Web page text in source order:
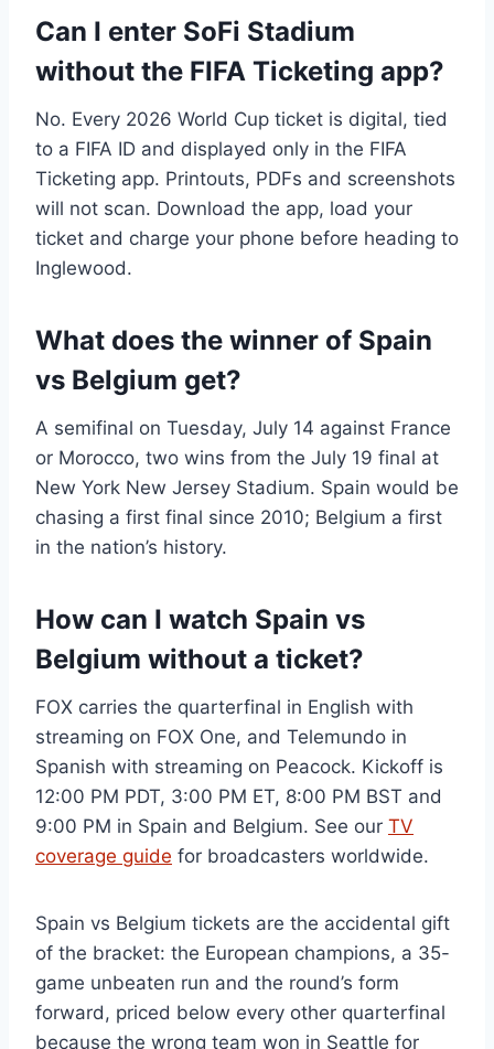
Can I enter SoFi Stadium
without the FIFA Ticketing app?
No. Every 2026 World Cup ticket is digital, tied
to a FIFA ID and displayed only in the FIFA
Ticketing app. Printouts, PDFs and screenshots
will not scan. Download the app, load your
ticket and charge your phone before heading to
Inglewood.
What does the winner of Spain
vs Belgium get?
A semifinal on Tuesday, July 14 against France
or Morocco, two wins from the July 19 final at
New York New Jersey Stadium. Spain would be
chasing a first final since 2010; Belgium a first
in the nation’s history.
How can I watch Spain vs
Belgium without a ticket?
FOX carries the quarterfinal in English with
streaming on FOX One, and Telemundo in
Spanish with streaming on Peacock. Kickoff is
12:00 PM PDT, 3:00 PM ET, 8:00 PM BST and
9:00 PM in Spain and Belgium. See our TV
coverage guide for broadcasters worldwide.
Spain vs Belgium tickets are the accidental gift
of the bracket: the European champions, a 35-
game unbeaten run and the round’s form
forward, priced below every other quarterfinal
because the wrong team won in Seattle for